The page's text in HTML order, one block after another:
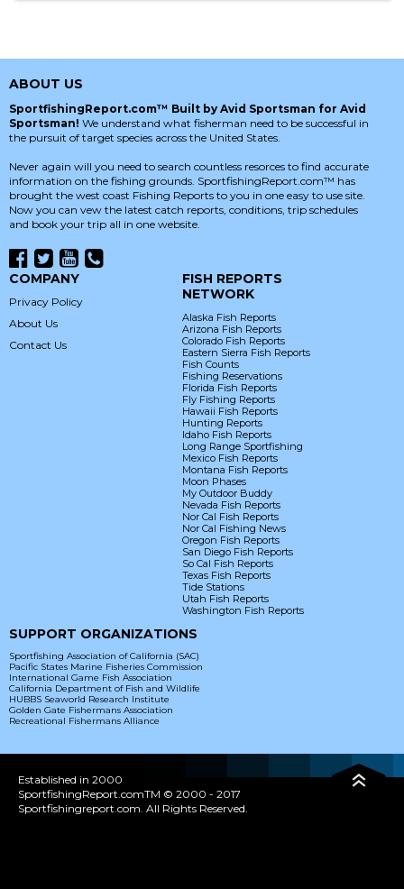
ABOUT US
SportfishingReport.com™ Built by Avid Sportsman for Avid
Sportsman! We understand what fisherman need to be successful in
the pursuit of target species across the United States.
Never again will you need to search countless resorces to find accurate
information on the fishing grounds. SportfishingReport.com™ has
brought the west coast Fishing Reports to you in one easy to use site.
Now you can vew the latest catch reports, conditions, trip schedules
and book your trip all in one website.
COMPANY
Privacy Policy
About Us
Contact Us
FISH REPORTS
NETWORK
Alaska Fish Reports
Arizona Fish Reports
Colorado Fish Reports
Eastern Sierra Fish Reports
Fish Counts
Fishing Reservations
Florida Fish Reports
Fly Fishing Reports
Hawaii Fish Reports
Hunting Reports
Idaho Fish Reports
Long Range Sportfishing
Mexico Fish Reports
Montana Fish Reports
Moon Phases
My Outdoor Buddy
Nevada Fish Reports
Nor Cal Fish Reports
Nor Cal Fishing News
Oregon Fish Reports
San Diego Fish Reports
So Cal Fish Reports
Texas Fish Reports
Tide Stations
Utah Fish Reports
Washington Fish Reports
SUPPORT ORGANIZATIONS
Sportfishing Association of California (SAC)
Pacific States Marine Fisheries Commission
International Game Fish Association
California Department of Fish and Wildlife
HUBBS Seaworld Research Institute
Golden Gate Fishermans Association
Recreational Fishermans Alliance
Established in 2000
SportfishingReport.comTM © 2000 - 2017
Sportfishingreport.com. All Rights Reserved.